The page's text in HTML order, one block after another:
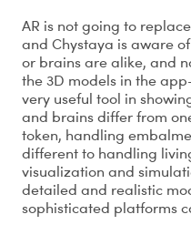
AR is not going to
and Chystaya is aware
or brains are alike, and
the 3D models in the
very useful tool in
and brains differ from
token, handling
different to handling
visualization and
detailed and realistic
sophisticated platforms